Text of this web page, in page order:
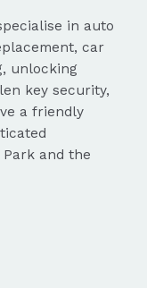
in auto
car
unlocking
key security,
a friendly
and the